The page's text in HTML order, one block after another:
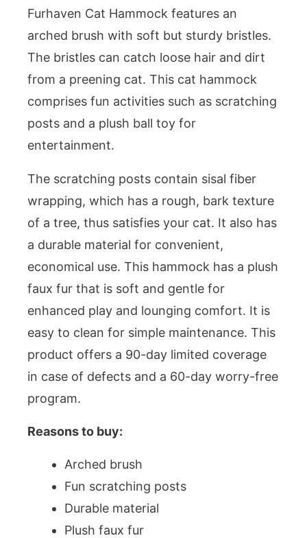
Furhaven Cat Hammock features an
arched brush with soft but sturdy bristles.
The bristles can catch loose hair and dirt
from a preening cat. This cat hammock
comprises fun activities such as scratching
posts and a plush ball toy for
entertainment.
The scratching posts contain sisal fiber
wrapping, which has a rough, bark texture
of a tree, thus satisfies your cat. It also has
a durable material for convenient,
economical use. This hammock has a plush
faux fur that is soft and gentle for
enhanced play and lounging comfort. It is
easy to clean for simple maintenance. This
product offers a 90-day limited coverage
in case of defects and a 60-day worry-free
program.
Reasons to buy:
Arched brush
Fun scratching posts
Durable material
Plush faux fur